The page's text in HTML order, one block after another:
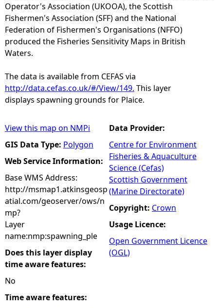
Operator's Association (UKOOA), the Scottish
Fishermen's Association (SFF) and the National
Federation of Fishermen's Organisations (NFFO)
produced the Fisheries Sensitivity Maps in British
Waters.
The data is available from CEFAS via
http://data.cefas.co.uk/#/View/149. This layer
displays spawning grounds for Plaice.
View this map on NMPi
GIS Data Type: Polygon
Web Service Information:
Base WMS Address:
http://msmap1.atkinsgeosp
atial.com/geoserver/ows/n
mp?
Layer
name:nmp:spawning_ple
Does this layer display
time aware features:
No
Time aware features:
Data Provider:
Centre for Environment
Fisheries & Aquaculture
Science (Cefas)
Scottish Government
(Marine Directorate)
Copyright: Crown
Usage Licence:
Open Government Licence
(OGL)